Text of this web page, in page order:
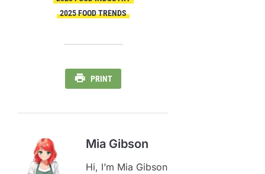
2025 FOOD TRENDS
PRINT
Mia Gibson
Hi, I’m Mia Gibson